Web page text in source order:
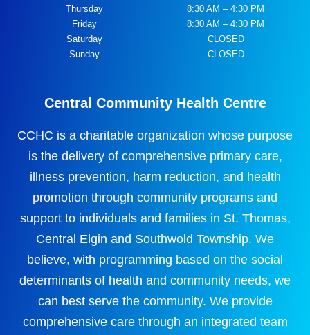
Thursday
Friday
Saturday
Sunday
8:30 AM – 4:30 PM
8:30 AM – 4:30 PM
CLOSED
CLOSED
Central Community Health Centre
CCHC is a charitable organization whose purpose
is the delivery of comprehensive primary care,
illness prevention, harm reduction, and health
promotion through community programs and
support to individuals and families in St. Thomas,
Central Elgin and Southwold Township. We
believe, with programming based on the social
determinants of health and community needs, we
can best serve the community. We provide
comprehensive care through an integrated team